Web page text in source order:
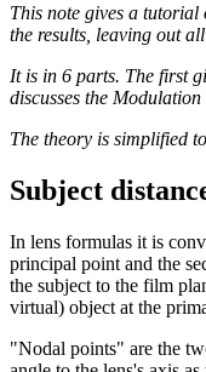
This note gives a tutorial
the results, leaving out
It is in 6 parts. The first
discusses the
The theory is simplified
Subject
In lens formulas it is
principal point and the
the subject to the film
virtual) object at the
"Nodal points" are the